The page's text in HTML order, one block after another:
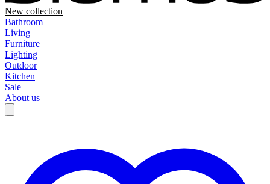
New collection
Bathroom
Living
Furniture
Lighting
Outdoor
Kitchen
Sale
About us